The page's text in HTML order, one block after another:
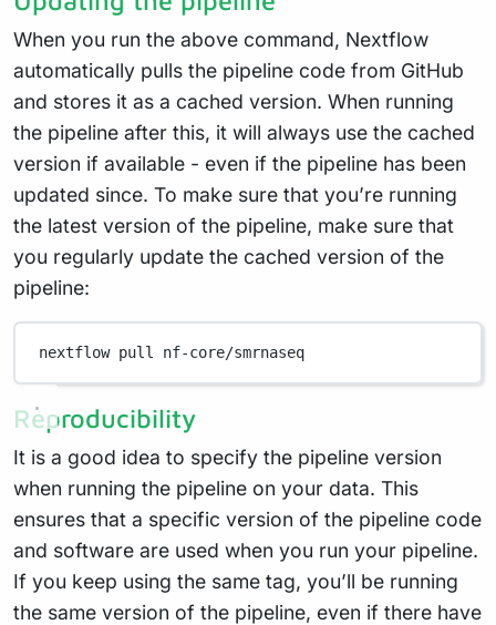
When you run the above command, Nextflow
automatically pulls the pipeline code from GitHub
and stores it as a cached version. When running
the pipeline after this, it will always use the cached
version if available - even if the pipeline has been
updated since. To make sure that you’re running
the latest version of the pipeline, make sure that
you regularly update the cached version of the
pipeline:
nextflow pull nf-core/smrnaseq
Reproducibility
It is a good idea to specify the pipeline version
when running the pipeline on your data. This
ensures that a specific version of the pipeline code
and software are used when you run your pipeline.
If you keep using the same tag, you’ll be running
the same version of the pipeline, even if there have